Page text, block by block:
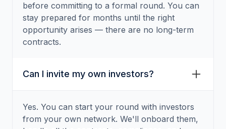
before committing to a formal round. You can
stay prepared for months until the right
opportunity arises — there are no long-term
contracts.
Can I invite my own investors?
Yes. You can start your round with investors
from your own network. We'll onboard them,